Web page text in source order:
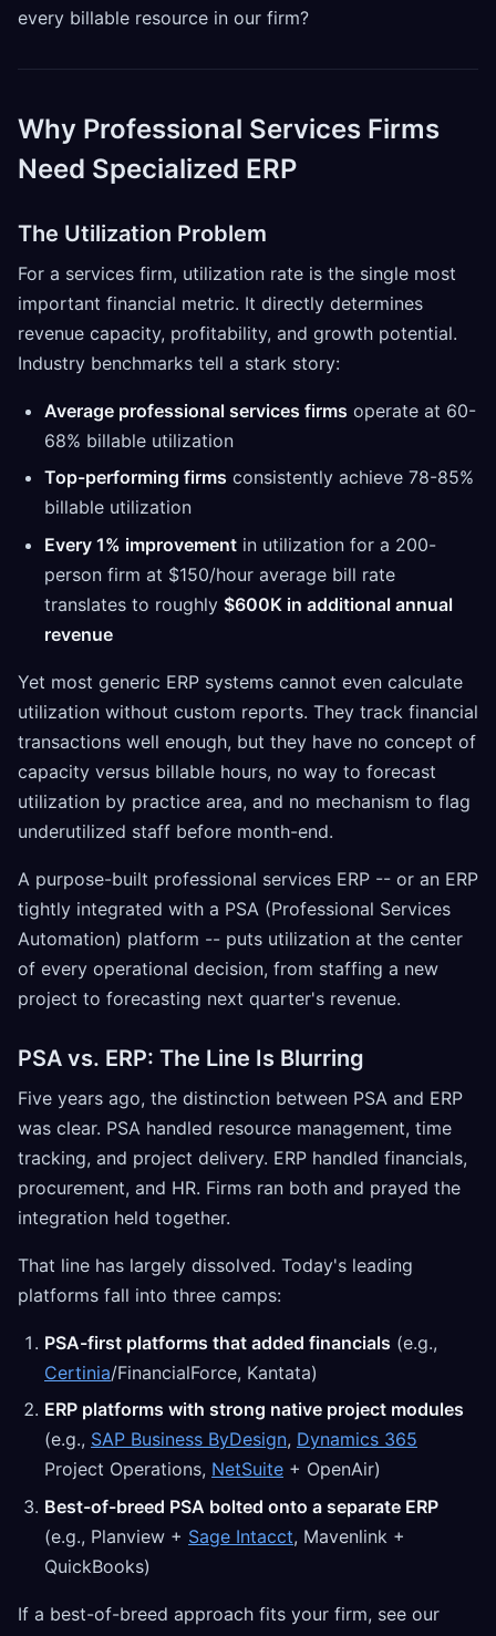
every billable resource in our firm?
Why Professional Services Firms
Need Specialized ERP
The Utilization Problem
For a services firm, utilization rate is the single most
important financial metric. It directly determines
revenue capacity, profitability, and growth potential.
Industry benchmarks tell a stark story:
Average professional services firms operate at 60-
68% billable utilization
Top-performing firms consistently achieve 78-85%
billable utilization
Every 1% improvement in utilization for a 200-
person firm at $150/hour average bill rate
translates to roughly $600K in additional annual
revenue
Yet most generic ERP systems cannot even calculate
utilization without custom reports. They track financial
transactions well enough, but they have no concept of
capacity versus billable hours, no way to forecast
utilization by practice area, and no mechanism to flag
underutilized staff before month-end.
A purpose-built professional services ERP -- or an ERP
tightly integrated with a PSA (Professional Services
Automation) platform -- puts utilization at the center
of every operational decision, from staffing a new
project to forecasting next quarter's revenue.
PSA vs. ERP: The Line Is Blurring
Five years ago, the distinction between PSA and ERP
was clear. PSA handled resource management, time
tracking, and project delivery. ERP handled financials,
procurement, and HR. Firms ran both and prayed the
integration held together.
That line has largely dissolved. Today's leading
platforms fall into three camps:
PSA-first platforms that added financials (e.g.,
Certinia/FinancialForce, Kantata)
ERP platforms with strong native project modules
(e.g., SAP Business ByDesign, Dynamics 365
Project Operations, NetSuite + OpenAir)
Best-of-breed PSA bolted onto a separate ERP
(e.g., Planview + Sage Intacct, Mavenlink +
QuickBooks)
If a best-of-breed approach fits your firm, see our